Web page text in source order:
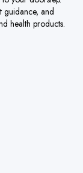
guidance, and
health products.